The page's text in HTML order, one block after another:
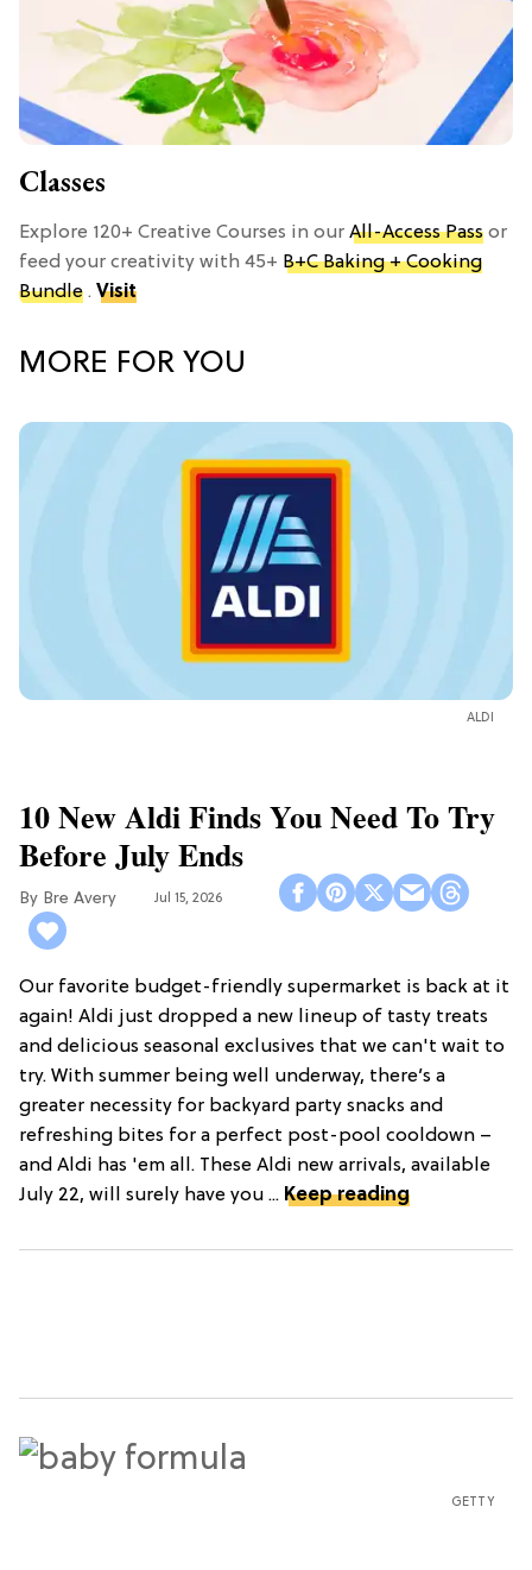
Classes
Explore 120+ Creative Courses in our All-Access Pass or
feed your creativity with 45+ B+C Baking + Cooking
Bundle . Visit
MORE FOR YOU
ALDI
10 New Aldi Finds You Need To Try
Before July Ends
Bre Avery Jul 15, 2026
Our favorite budget-friendly supermarket is back at it
again! Aldi just dropped a new lineup of tasty treats
and delicious seasonal exclusives that we can't wait to
try. With summer being well underway, there’s a
greater necessity for backyard party snacks and
refreshing bites for a perfect post-pool cooldown –
and Aldi has 'em all. These Aldi new arrivals, available
July 22, will surely have you ... Keep reading
GETTY